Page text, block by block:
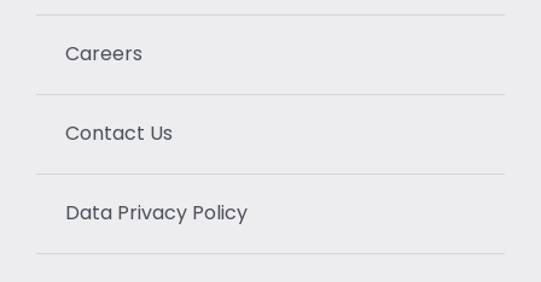
Careers
Contact Us
Data Privacy Policy